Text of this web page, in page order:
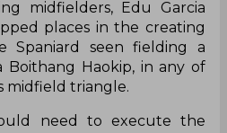
midfielders, Edu Garcia
places in the creating
Spaniard seen fielding a
Boithang Haokip, in any of
midfield triangle.
need to execute the